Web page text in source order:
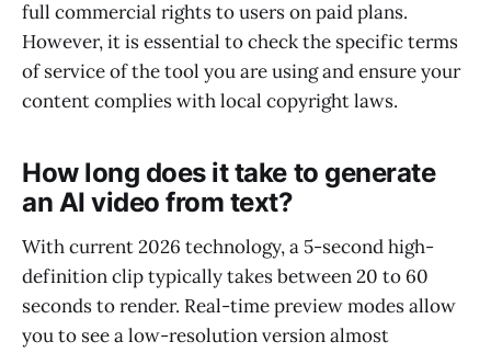
full commercial rights to users on paid plans.
However, it is essential to check the specific terms
of service of the tool you are using and ensure your
content complies with local copyright laws.
How long does it take to generate
an AI video from text?
With current 2026 technology, a 5-second high-
definition clip typically takes between 20 to 60
seconds to render. Real-time preview modes allow
you to see a low-resolution version almost